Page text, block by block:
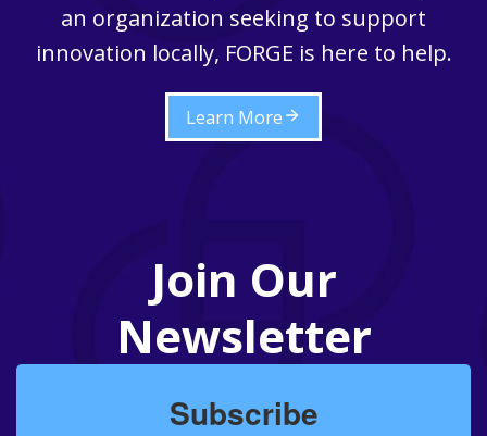
an organization seeking to support
innovation locally, FORGE is here to help.
Learn More
Join Our
Newsletter
Subscribe